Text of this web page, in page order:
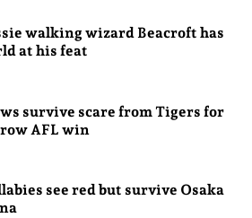
walking wizard Beacroft has
at his feat
survive scare from Tigers for
AFL win
see red but survive Osaka